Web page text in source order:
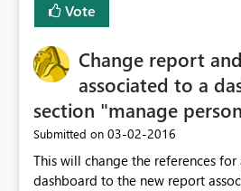
Vote
Change report
associated to a
section "manage
Submitted on ‎03-02-2016
This will change the references
dashboard to the new report